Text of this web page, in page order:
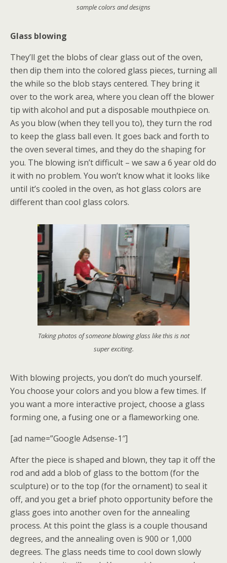
sample colors and designs
Glass blowing
They’ll get the blobs of clear glass out of the oven,
then dip them into the colored glass pieces, turning all
the while so the blob stays centered. They bring it
over to the work area, where you clean off the blower
tip with alcohol and put a disposable mouthpiece on.
As you blow (when they tell you to), they turn the rod
to keep the glass ball even. It goes back and forth to
the oven several times, and they do the shaping for
you. The blowing isn’t difficult – we saw a 6 year old do
it with no problem. You won’t know what it looks like
until it’s cooled in the oven, as hot glass colors are
different than cool glass colors.
Taking photos of someone blowing glass like this is not
super exciting.
With blowing projects, you don’t do much yourself.
You choose your colors and you blow a few times. If
you want a more interactive project, choose a glass
forming one, a fusing one or a flameworking one.
[ad name=”Google Adsense-1″]
After the piece is shaped and blown, they tap it off the
rod and add a blob of glass to the bottom (for the
sculpture) or to the top (for the ornament) to seal it
off, and you get a brief photo opportunity before the
glass goes into another oven for the annealing
process. At this point the glass is a couple thousand
degrees, and the annealing oven is 900 or 1,000
degrees. The glass needs time to cool down slowly